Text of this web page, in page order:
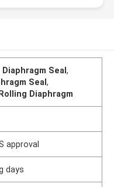
Diaphragm Seal,
Seal,
Diaphragm
approval
days